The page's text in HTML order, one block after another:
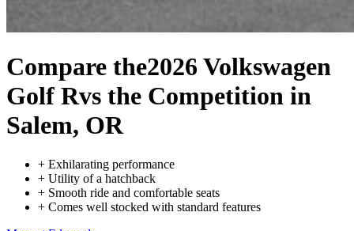
Compare the2026 Volkswagen
Golf Rvs the Competition in
Salem, OR
+ Exhilarating performance
+ Utility of a hatchback
+ Smooth ride and comfortable seats
+ Comes well stocked with standard features